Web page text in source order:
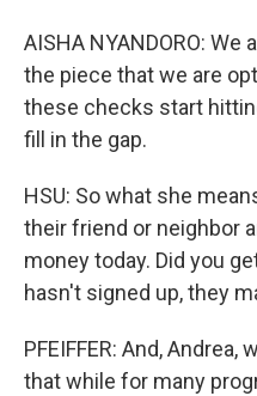
AISHA NYANDORO:
the piece that we are
these checks start
fill in the gap.
HSU: So what she
their friend or neighbor
money today. Did you
hasn't signed up, they
PFEIFFER: And,
that while for many